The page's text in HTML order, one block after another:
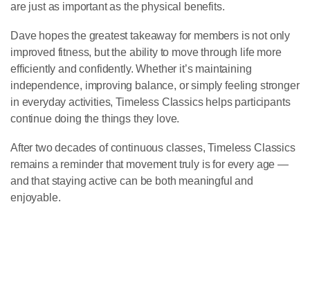
are just as important as the physical benefits.
Dave hopes the greatest takeaway for members is not only
improved fitness, but the ability to move through life more
efficiently and confidently. Whether it’s maintaining
independence, improving balance, or simply feeling stronger
in everyday activities, Timeless Classics helps participants
continue doing the things they love.
After two decades of continuous classes, Timeless Classics
remains a reminder that movement truly is for every age —
and that staying active can be both meaningful and
enjoyable.